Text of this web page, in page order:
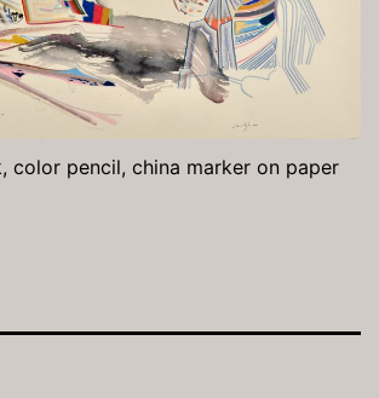
color pencil, china marker on paper